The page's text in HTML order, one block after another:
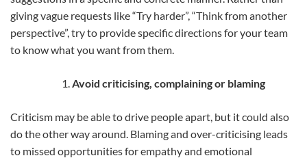
giving vague requests like “Try harder”, “Think from another
perspective”, try to provide specific directions for your team
to know what you want from them.
Avoid criticising, complaining or blaming
Criticism may be able to drive people apart, but it could also
do the other way around. Blaming and over-criticising leads
to missed opportunities for empathy and emotional